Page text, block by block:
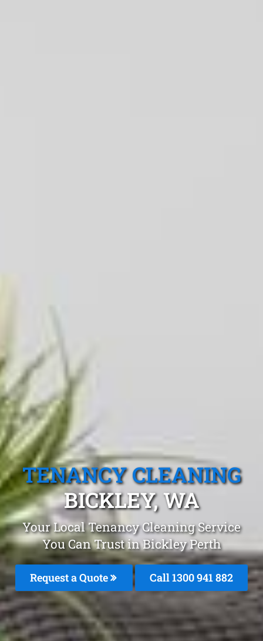
TENANCY CLEANING
BICKLEY, WA
Your Local Tenancy Cleaning Service
You Can Trust in Bickley Perth
Request a Quote Call 1300 941 882